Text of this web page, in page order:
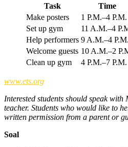
Task Time
Make posters
1 P.M.–4 P.M.
Set up gym
11 A.M.–4
Help performers 9 A.M.–4 P.M.
Welcome guests 10 A.M.–2
Clean up gym
4 P.M.–7 P.M.
www.ets.org
Interested students should speak
teacher. Students who would like to
written permission from a parent or
Soal